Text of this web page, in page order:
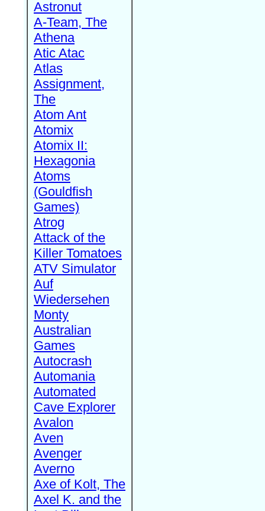
Astronut
A-Team, The
Athena
Atic Atac
Atlas
Assignment,
The
Atom Ant
Atomix
Atomix II:
Hexagonia
Atoms
(Gouldfish
Games)
Atrog
Attack of the
Killer Tomatoes
ATV Simulator
Auf
Wiedersehen
Monty
Australian
Games
Autocrash
Automania
Automated
Cave Explorer
Avalon
Aven
Avenger
Averno
Axe of Kolt, The
Axel K. and the